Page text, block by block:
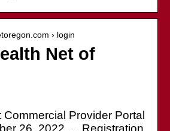
› login
Net of
Provider Portal
26, 2022 … Registration